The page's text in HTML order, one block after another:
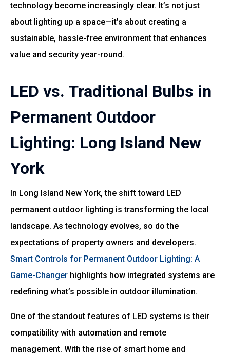
technology become increasingly clear. It’s not just
about lighting up a space—it’s about creating a
sustainable, hassle-free environment that enhances
value and security year-round.
LED vs. Traditional Bulbs in
Permanent Outdoor
Lighting: Long Island New
York
In Long Island New York, the shift toward LED
permanent outdoor lighting is transforming the local
landscape. As technology evolves, so do the
expectations of property owners and developers.
Smart Controls for Permanent Outdoor Lighting: A
Game-Changer highlights how integrated systems are
redefining what’s possible in outdoor illumination.
One of the standout features of LED systems is their
compatibility with automation and remote
management. With the rise of smart home and